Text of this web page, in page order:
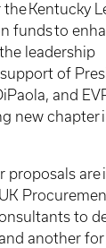
the Kentucky
funds to
leadership
of
and
new chapter
proposals are
to
another for